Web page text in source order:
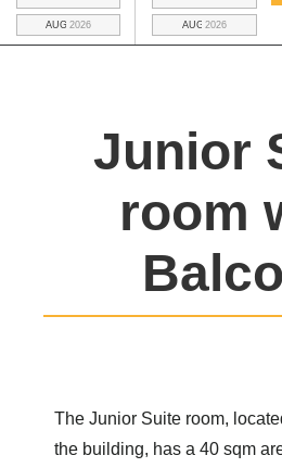
AUGUST
2026 AUGUST
2026
Junior
room
The Junior Suite room,
the building, has a 40 sqm